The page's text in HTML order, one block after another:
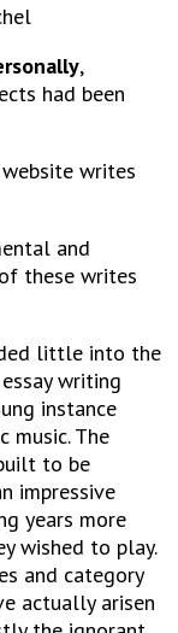
,
had been
writes
and
these writes
little into the
writing
instance
music. The
to be
impressive
years more
wished to play.
and category
actually arisen